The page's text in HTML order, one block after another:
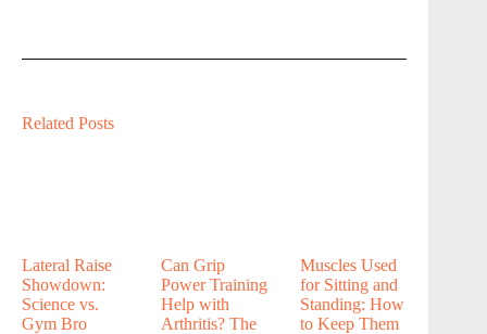
Related Posts
Lateral Raise
Showdown:
Science vs.
Gym Bro
Can Grip
Power Training
Help with
Arthritis? The
Muscles Used
for Sitting and
Standing: How
to Keep Them